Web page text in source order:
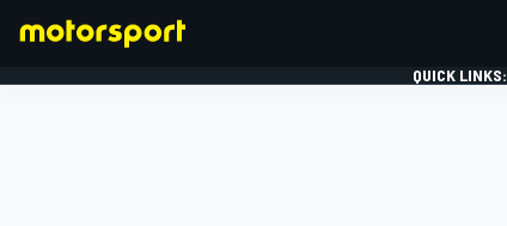
QUICK LINKS: